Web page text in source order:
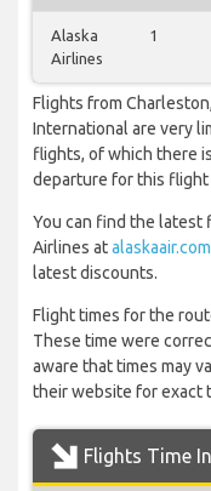
Alaska
Airlines
1
Flights from
International are very
flights, of which there
departure for this flight
You can find the latest
Airlines atalaskaair.com
latest discounts.
Flight times for the
These time were
aware that times may
their website for exact
Flights Time